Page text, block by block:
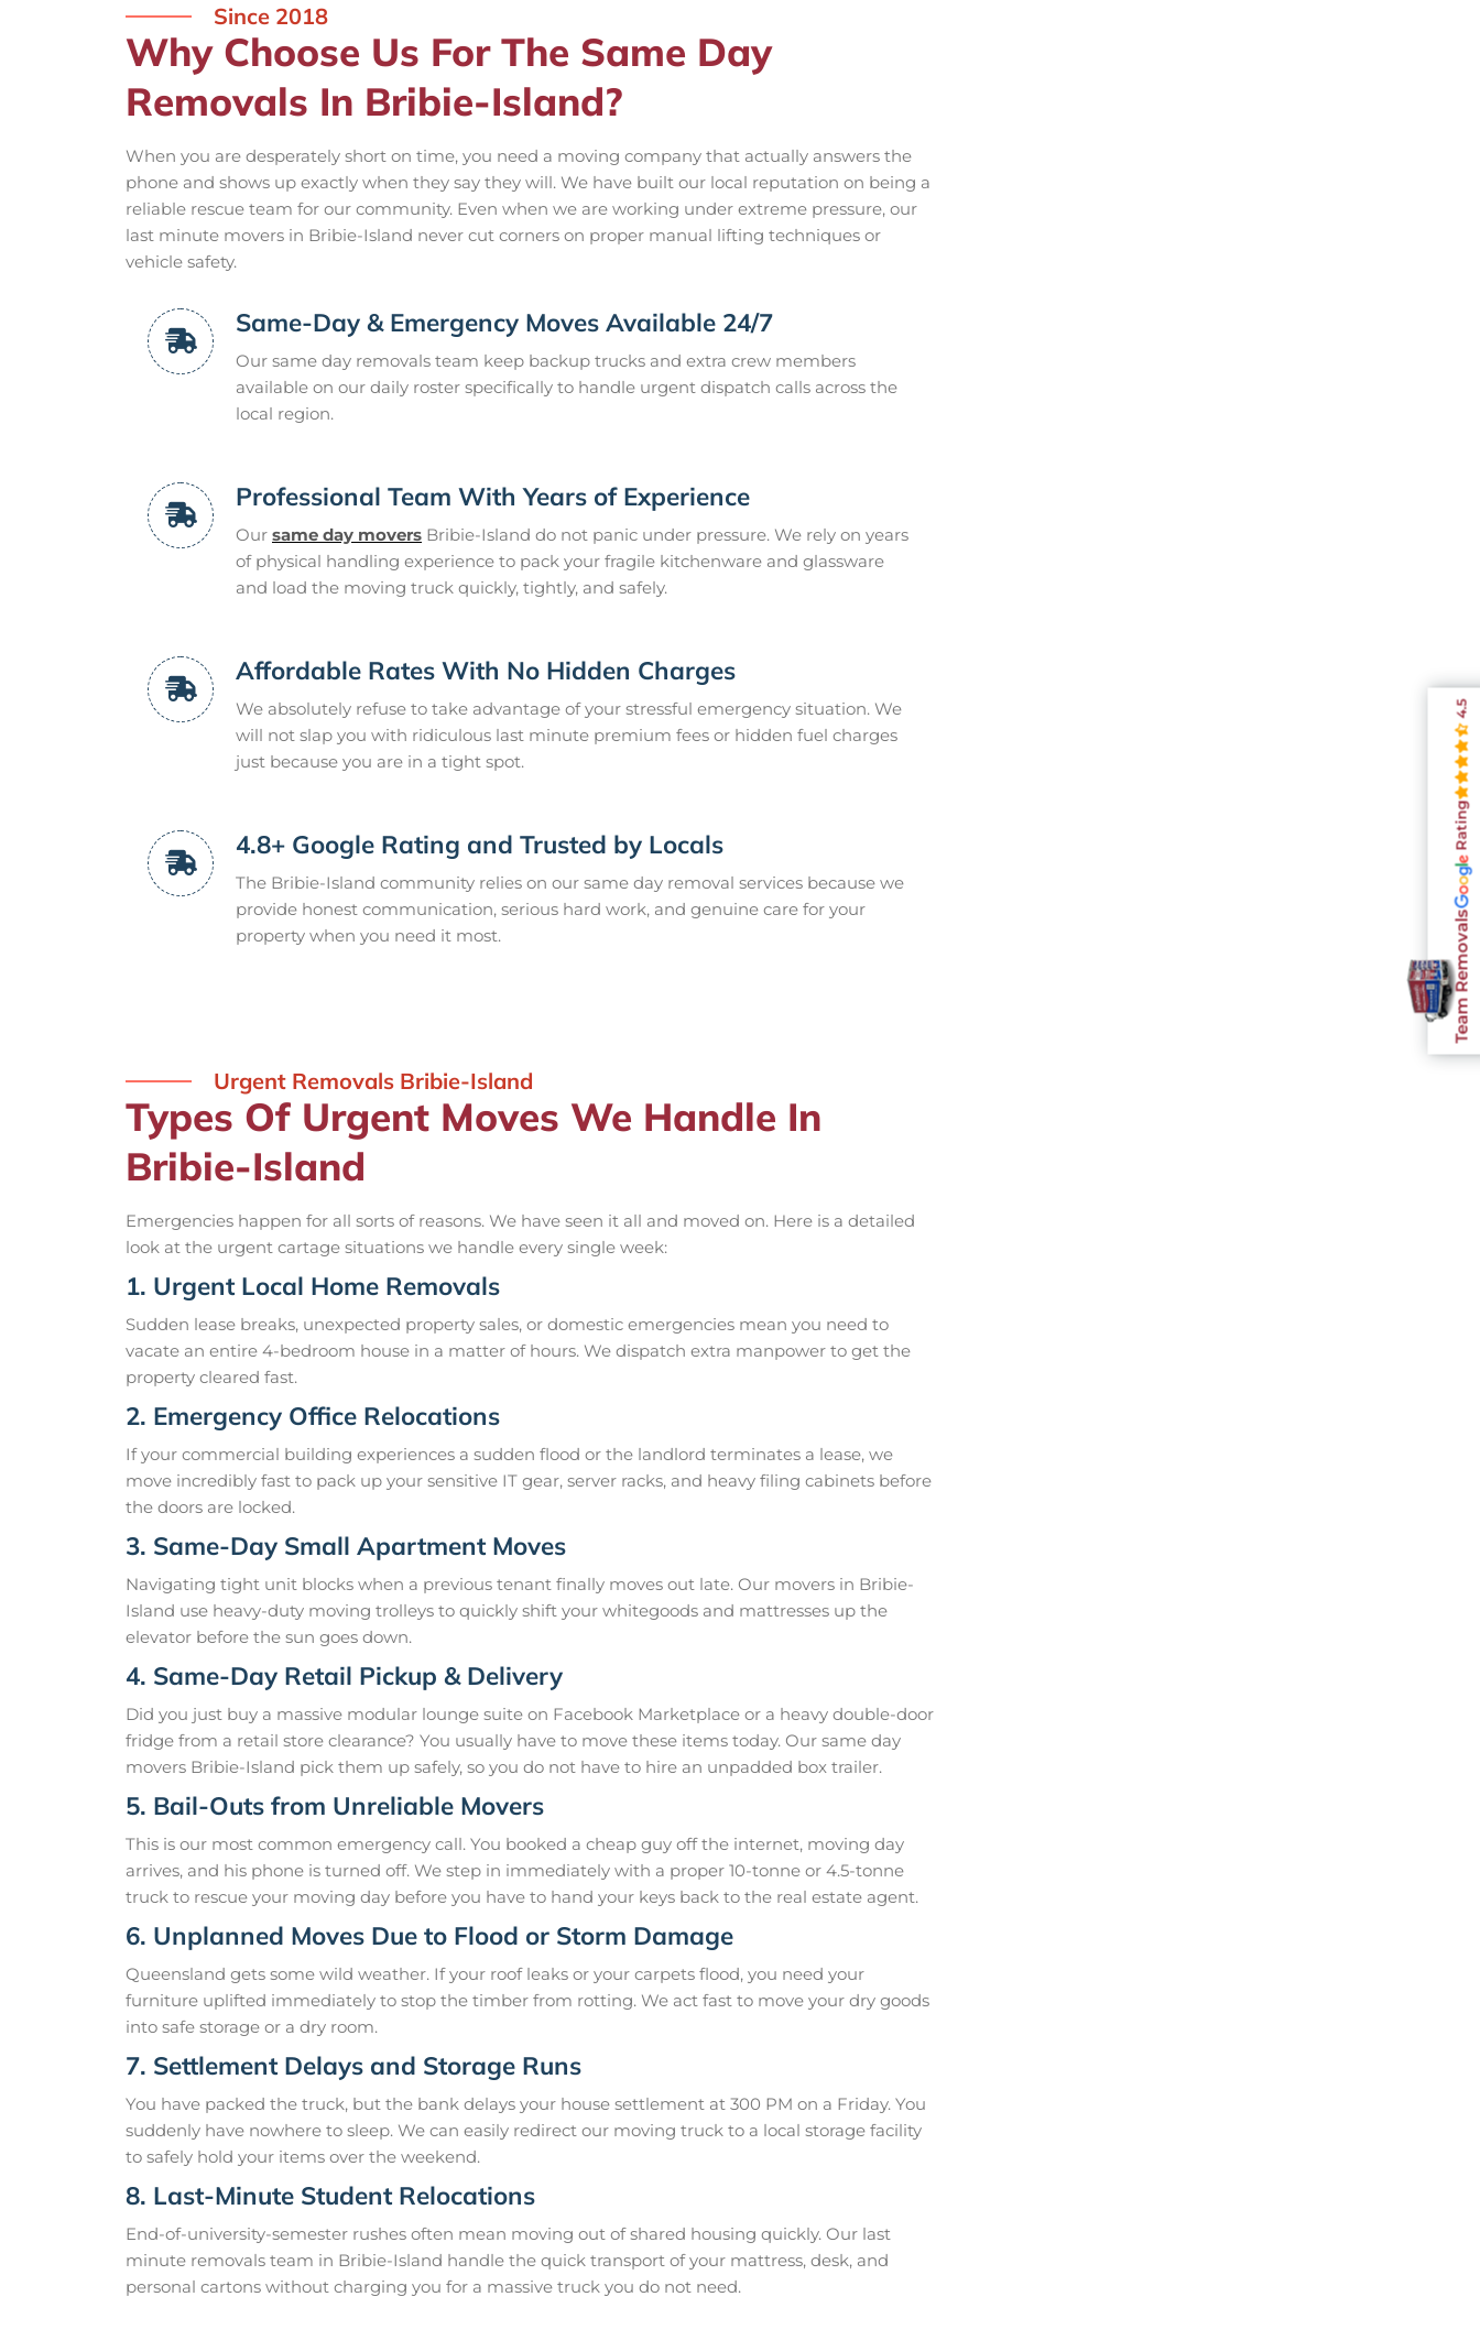
Since 2018
Why Choose Us For The Same Day
Removals In Bribie-Island?
When you are desperately short on time, you need a moving company that actually answers the
phone and shows up exactly when they say they will. We have built our local reputation on being a
reliable rescue team for our community. Even when we are working under extreme pressure, our
last minute movers in Bribie-Island never cut corners on proper manual lifting techniques or
vehicle safety.
Same-Day & Emergency Moves Available 24/7
Our same day removals team keep backup trucks and extra crew members
available on our daily roster specifically to handle urgent dispatch calls across the
local region.
Professional Team With Years of Experience
Our same day movers Bribie-Island do not panic under pressure. We rely on years
of physical handling experience to pack your fragile kitchenware and glassware
and load the moving truck quickly, tightly, and safely.
Affordable Rates With No Hidden Charges
We absolutely refuse to take advantage of your stressful emergency situation. We
will not slap you with ridiculous last minute premium fees or hidden fuel charges
just because you are in a tight spot.
4.8+ Google Rating and Trusted by Locals
The Bribie-Island community relies on our same day removal services because we
provide honest communication, serious hard work, and genuine care for your
property when you need it most.
Urgent Removals Bribie-Island
Types Of Urgent Moves We Handle In
Bribie-Island
Emergencies happen for all sorts of reasons. We have seen it all and moved on. Here is a detailed
look at the urgent cartage situations we handle every single week:
1. Urgent Local Home Removals
Sudden lease breaks, unexpected property sales, or domestic emergencies mean you need to
vacate an entire 4-bedroom house in a matter of hours. We dispatch extra manpower to get the
property cleared fast.
2. Emergency Office Relocations
If your commercial building experiences a sudden flood or the landlord terminates a lease, we
move incredibly fast to pack up your sensitive IT gear, server racks, and heavy filing cabinets before
the doors are locked.
3. Same-Day Small Apartment Moves
Navigating tight unit blocks when a previous tenant finally moves out late. Our movers in Bribie-
Island use heavy-duty moving trolleys to quickly shift your whitegoods and mattresses up the
elevator before the sun goes down.
4. Same-Day Retail Pickup & Delivery
Did you just buy a massive modular lounge suite on Facebook Marketplace or a heavy double-door
fridge from a retail store clearance? You usually have to move these items today. Our same day
movers Bribie-Island pick them up safely, so you do not have to hire an unpadded box trailer.
5. Bail-Outs from Unreliable Movers
This is our most common emergency call. You booked a cheap guy off the internet, moving day
arrives, and his phone is turned off. We step in immediately with a proper 10-tonne or 4.5-tonne
truck to rescue your moving day before you have to hand your keys back to the real estate agent.
6. Unplanned Moves Due to Flood or Storm Damage
Queensland gets some wild weather. If your roof leaks or your carpets flood, you need your
furniture uplifted immediately to stop the timber from rotting. We act fast to move your dry goods
into safe storage or a dry room.
7. Settlement Delays and Storage Runs
You have packed the truck, but the bank delays your house settlement at 300 PM on a Friday. You
suddenly have nowhere to sleep. We can easily redirect our moving truck to a local storage facility
to safely hold your items over the weekend.
8. Last-Minute Student Relocations
End-of-university-semester rushes often mean moving out of shared housing quickly. Our last
minute removals team in Bribie-Island handle the quick transport of your mattress, desk, and
personal cartons without charging you for a massive truck you do not need.
Team Removals
Rating
4.5